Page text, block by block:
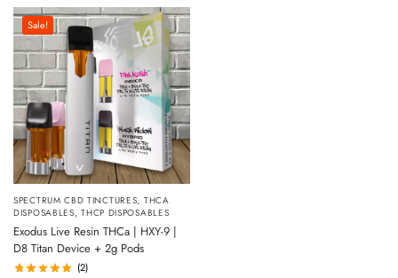
Sale!
SPECTRUM CBD TINCTURES, THCA
DISPOSABLES,THCP DISPOSABLES
Exodus Live Resin THCa | HXY-9 |
D8 Titan Device + 2g Pods
(2)